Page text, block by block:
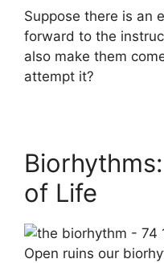
Suppose there is an
forward to the
also make them
attempt it?
of Life